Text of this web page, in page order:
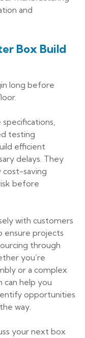
and
Box Build
long before
testing
efficient
delays. They
saving
before
with customers
ensure projects
through
you’re
or a complex
can help you
opportunities
way.
your next box